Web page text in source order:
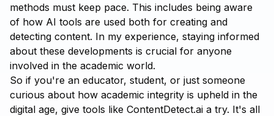
methods must keep pace. This includes being aware
of how AI tools are used both for creating and
detecting content. In my experience, staying informed
about these developments is crucial for anyone
involved in the academic world.
So if you're an educator, student, or just someone
curious about how academic integrity is upheld in the
digital age, give tools like ContentDetect.ai a try. It's all